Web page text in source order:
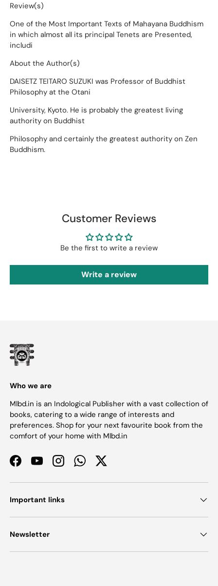
Review(s)
One of the Most Important Texts of Mahayana Buddhism
in which almost all its principal Tenets are Presented,
includi
About the Author(s)
DAISETZ TEITARO SUZUKI was Professor of Buddhist
Philosophy at the Otani
University, Kyoto. He is probably the greatest living
authority on Buddhist
Philosophy and certainly the greatest authority on Zen
Buddhism.
Customer Reviews
Be the first to write a review
Write a review
Who we are
Mlbd.in is an Indological Publisher with a vast collection of
books, catering to a wide range of interests and
preferences. Shop for your next favourite book from the
comfort of your home with Mlbd.in
FacebookYouTubeInstagramWhatsAppTwitter
Important links
Newsletter